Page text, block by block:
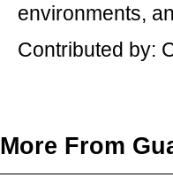
environments,
Contributed by:
More From